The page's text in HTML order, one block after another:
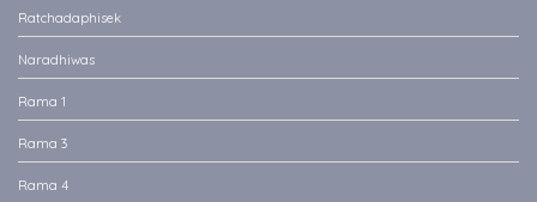
Ratchadaphisek
Naradhiwas
Rama 1
Rama 3
Rama 4